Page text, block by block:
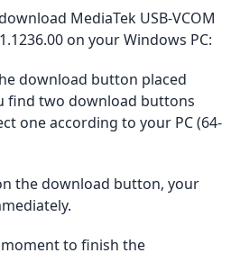
MediaTek USB-VCOM
on your Windows PC:
download button placed
find two download buttons
one according to your PC (64-
the download button, your
to finish the